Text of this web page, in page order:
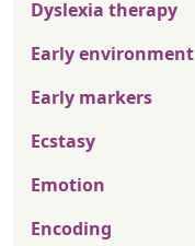
Dyslexia therapy
Early environment
Early markers
Ecstasy
Emotion
Encoding